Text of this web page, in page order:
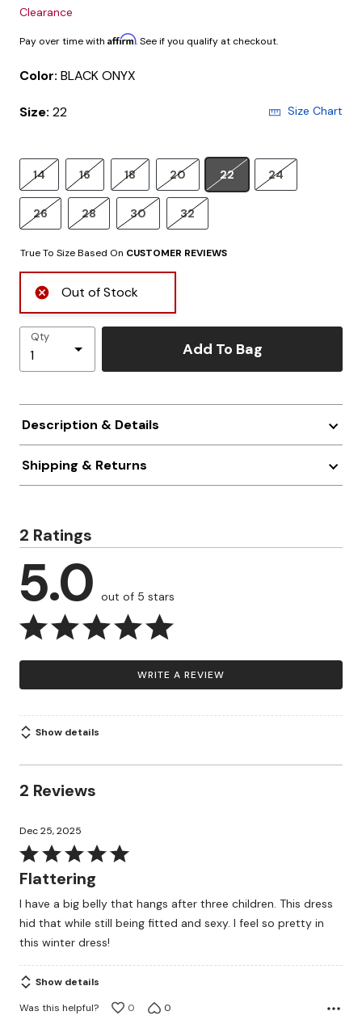
Clearance
Pay over time with Affirm. See if you qualify at checkout.
Color: BLACK ONYX
Size: 22 Size Chart
14 16 18 20 22 24
26 28 30 32
True To Size Based On CUSTOMER REVIEWS
Out of Stock
Qty
Add To Bag
Description & Details
Shipping & Returns
2 Ratings
5.0 out of 5 stars
WRITE A REVIEW
Show details
2 Reviews
Dec 25, 2025
Rated
5
of
5
Flattering
I have a big belly that hangs after three children. This dress
hid that while still being fitted and sexy. I feel so pretty in
this winter dress!
Show details
Was this helpful?
0 0